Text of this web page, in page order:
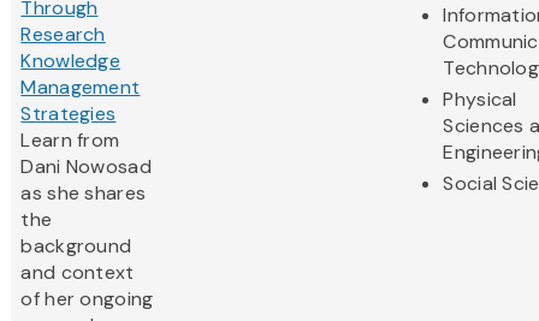
Through
Research
Knowledge
Management
Strategies
Learn from
Dani Nowosad
as she shares
the
background
and context
of her ongoing
Physical
Sciences
Social